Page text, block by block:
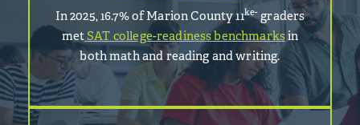
In 2025, 16.7% of Marion County 11ke-graders
metSAT college-readiness benchmarksin
both math and reading and writing.